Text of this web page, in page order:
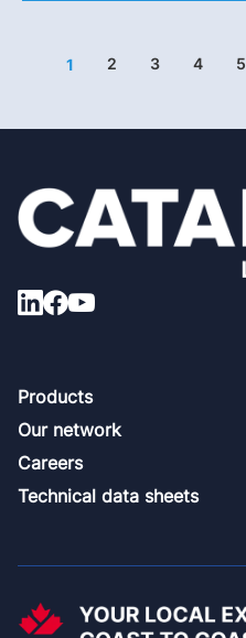
1 2 3 4 5
Footer
Products
Our network
Careers
Technical data sheets